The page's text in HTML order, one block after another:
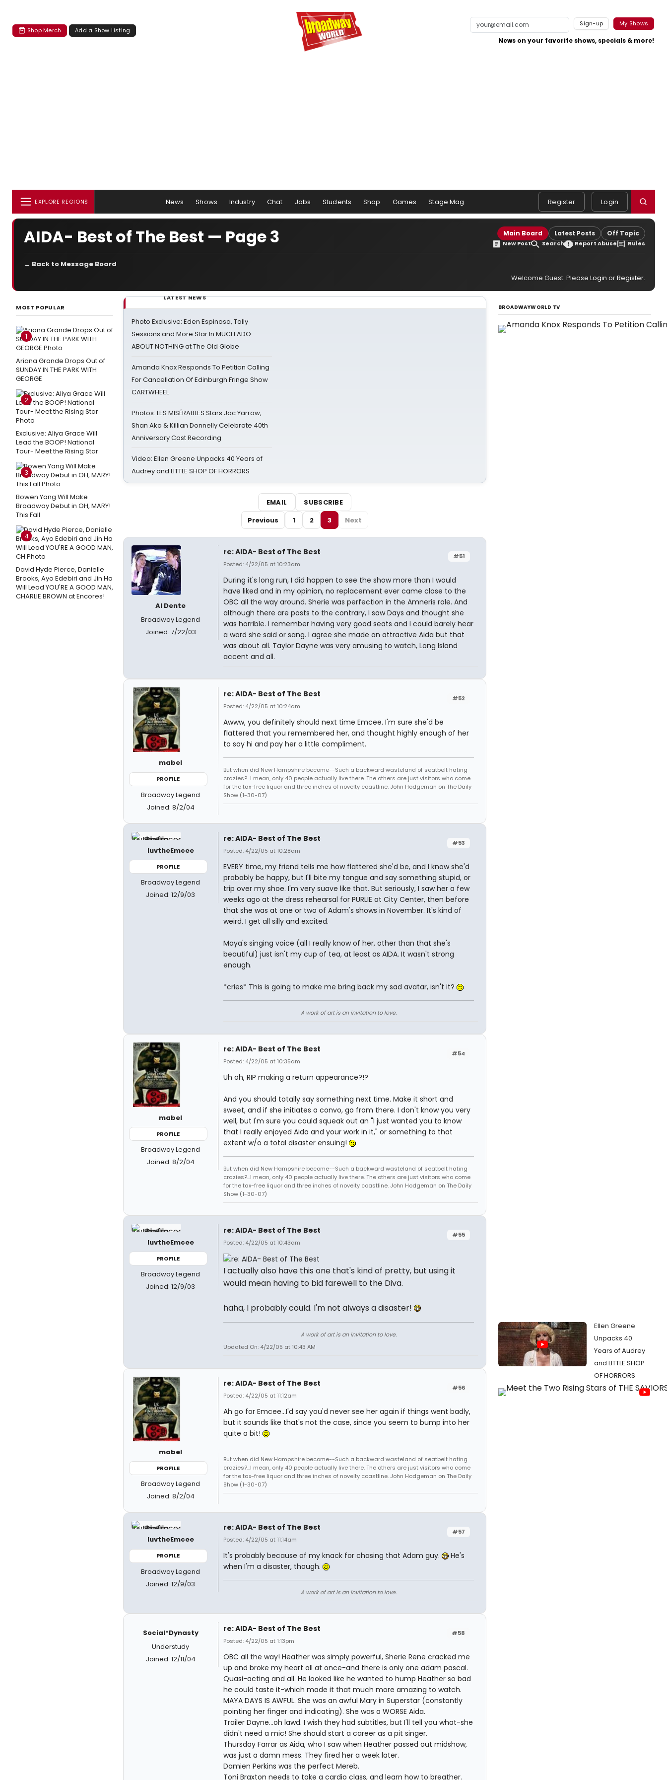
Shop Merch Add a Show Listing
Sign-up My Shows
News on your favorite shows, specials & more!
EXPLORE REGIONS News Shows Industry Chat Jobs Students Shop Games Stage Mag Register Login
AIDA- Best of The Best — Page 3 Main Board Latest Posts Off Topic
New Post Search Report Abuse Rules
← Back to Message Board
Welcome Guest. Please Login orRegister.
MOST POPULAR
1
Ariana Grande Drops Out of
SUNDAY IN THE PARK WITH
GEORGE
2
Exclusive: Aliya Grace Will
Lead the BOOP! National
Tour- Meet the Rising Star
3
Bowen Yang Will Make
Broadway Debut in OH, MARY!
This Fall
4
David Hyde Pierce, Danielle
Brooks, Ayo Edebiri and Jin Ha
Will Lead YOU'RE A GOOD MAN,
CHARLIE BROWN at Encores!
LATEST NEWS
Photo Exclusive: Eden Espinosa, Tally
Sessions and More Star In MUCH ADO
ABOUT NOTHING at The Old Globe
Amanda Knox Responds To Petition Calling
For Cancellation Of Edinburgh Fringe Show
CARTWHEEL
Photos: LES MISÉRABLES Stars Jac Yarrow,
Shan Ako & Killian Donnelly Celebrate 40th
Anniversary Cast Recording
Video: Ellen Greene Unpacks 40 Years of
Audrey and LITTLE SHOP OF HORRORS
EMAIL
SUBSCRIBE
Previous
1 2 3 Next
Al Dente
Broadway Legend
Joined: 7/22/03
#51
re: AIDA- Best of The Best
Posted: 4/22/05 at 10:23am
During it's long run, I did happen to see the show more than I would
have liked and in my opinion, no replacement ever came close to the
OBC all the way around. Sherie was perfection in the Amneris role. And
although there are posts to the contrary, I saw Days and thought she
was horrible. I remember having very good seats and I could barely hear
a word she said or sang. I agree she made an attractive Aida but that
was about all. Taylor Dayne was very amusing to watch, Long Island
accent and all.
mabel
PROFILE
Broadway Legend
Joined: 8/2/04
#52
re: AIDA- Best of The Best
Posted: 4/22/05 at 10:24am
Awww, you definitely should next time Emcee. I'm sure she'd be
flattered that you remembered her, and thought highly enough of her
to say hi and pay her a little compliment.
But when did New Hampshire become--Such a backward wasteland of seatbelt hating
crazies?...I mean, only 40 people actually live there. The others are just visitors who come
for the tax-free liquor and three inches of novelty coastline. John Hodgeman on The Daily
Show (1-30-07)
luvtheEmcee
PROFILE
Broadway Legend
Joined: 12/9/03
#53
re: AIDA- Best of The Best
Posted: 4/22/05 at 10:28am
EVERY time, my friend tells me how flattered she'd be, and I know she'd
probably be happy, but I'll bite my tongue and say something stupid, or
trip over my shoe. I'm very suave like that. But seriously, I saw her a few
weeks ago at the dress rehearsal for PURLIE at City Center, then before
that she was at one or two of Adam's shows in November. It's kind of
weird. I get all silly and excited.
Maya's singing voice (all I really know of her, other than that she's
beautiful) just isn't my cup of tea, at least as AIDA. It wasn't strong
enough.
*cries* This is going to make me bring back my sad avatar, isn't it?
A work of art is an invitation to love.
mabel
PROFILE
Broadway Legend
Joined: 8/2/04
#54
re: AIDA- Best of The Best
Posted: 4/22/05 at 10:35am
Uh oh, RIP making a return appearance?!?
And you should totally say something next time. Make it short and
sweet, and if she initiates a convo, go from there. I don't know you very
well, but I'm sure you could squeak out an "I just wanted you to know
that I really enjoyed Aida and your work in it," or something to that
extent w/o a total disaster ensuing!
But when did New Hampshire become--Such a backward wasteland of seatbelt hating
crazies?...I mean, only 40 people actually live there. The others are just visitors who come
for the tax-free liquor and three inches of novelty coastline. John Hodgeman on The Daily
Show (1-30-07)
luvtheEmcee
PROFILE
Broadway Legend
Joined: 12/9/03
#55
re: AIDA- Best of The Best
Posted: 4/22/05 at 10:43am
I actually also have this one that's kind of pretty, but using it
would mean having to bid farewell to the Diva.
haha, I probably could. I'm not always a disaster!
A work of art is an invitation to love.
Updated On: 4/22/05 at 10:43 AM
mabel
PROFILE
Broadway Legend
Joined: 8/2/04
#56
re: AIDA- Best of The Best
Posted: 4/22/05 at 11:12am
Ah go for Emcee...I'd say you'd never see her again if things went badly,
but it sounds like that's not the case, since you seem to bump into her
quite a bit!
But when did New Hampshire become--Such a backward wasteland of seatbelt hating
crazies?...I mean, only 40 people actually live there. The others are just visitors who come
for the tax-free liquor and three inches of novelty coastline. John Hodgeman on The Daily
Show (1-30-07)
luvtheEmcee
PROFILE
Broadway Legend
Joined: 12/9/03
#57
re: AIDA- Best of The Best
Posted: 4/22/05 at 11:14am
It's probably because of my knack for chasing that Adam guy.
He's
when I'm a disaster, though.
A work of art is an invitation to love.
Social*Dynasty
Understudy
Joined: 12/11/04
#58
re: AIDA- Best of The Best
Posted: 4/22/05 at 1:13pm
OBC all the way! Heather was simply powerful, Sherie Rene cracked me
up and broke my heart all at once-and there is only one adam pascal.
Quasi-acting and all. He looked like he wanted to hump Heather so bad
he could taste it-which made it that much more amazing to watch.
MAYA DAYS IS AWFUL. She was an awful Mary in Superstar (constantly
pointing her finger and indicating). She was a WORSE Aida.
Trailer Dayne...oh lawd. I wish they had subtitles, but I'll tell you what-she
didn't need a mic! She should start a career as a pit singer.
Thursday Farrar as Aida, who I saw when Heather passed out midshow,
was just a damn mess. They fired her a week later.
Damien Perkins was the perfect Mereb.
Toni Braxton needs to take a cardio class, and learn how to breather.
BROADWAYWORLD TV
Ellen Greene
Unpacks 40
Years of Audrey
and LITTLE SHOP
OF HORRORS